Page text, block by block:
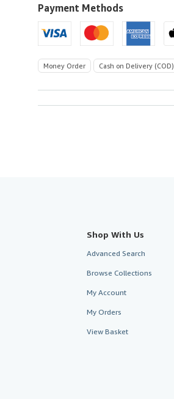
U.S.A.
Payment Methods
Money Order Cash on Delivery (COD)
Shop With Us
Advanced Search
Browse Collections
My Account
My Orders
View Basket